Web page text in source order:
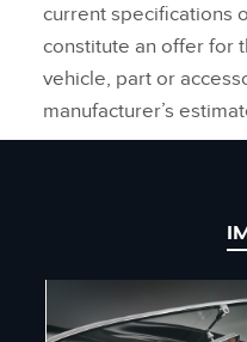
current specifications
constitute an offer for
vehicle, part or
manufacturer’s